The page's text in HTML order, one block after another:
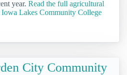
year. Read the full agricultural
Lakes Community College
City Community